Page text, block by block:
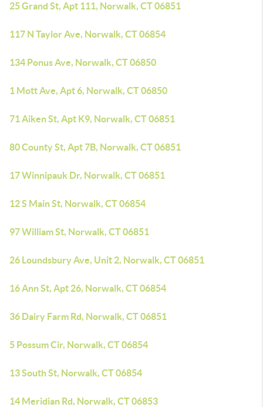
25 Grand St, Apt 111, Norwalk, CT 06851
117 N Taylor Ave, Norwalk, CT 06854
134 Ponus Ave, Norwalk, CT 06850
1 Mott Ave, Apt 6, Norwalk, CT 06850
71 Aiken St, Apt K9, Norwalk, CT 06851
80 County St, Apt 7B, Norwalk, CT 06851
17 Winnipauk Dr, Norwalk, CT 06851
12 S Main St, Norwalk, CT 06854
97 William St, Norwalk, CT 06851
26 Loundsbury Ave, Unit 2, Norwalk, CT 06851
16 Ann St, Apt 26, Norwalk, CT 06854
36 Dairy Farm Rd, Norwalk, CT 06851
5 Possum Cir, Norwalk, CT 06854
13 South St, Norwalk, CT 06854
14 Meridian Rd, Norwalk, CT 06853